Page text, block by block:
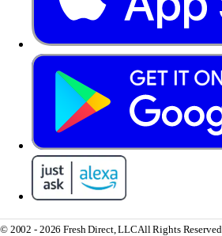
© 2002 - 2026 Fresh Direct, LLCAll Rights Reserved.